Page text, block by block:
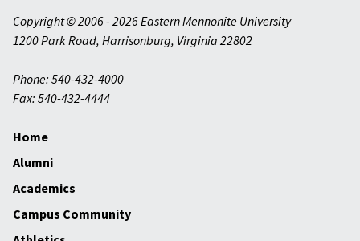
Copyright © 2006 - 2026 Eastern Mennonite University
1200 Park Road, Harrisonburg, Virginia 22802
Phone: 540-432-4000
Fax: 540-432-4444
Home
Alumni
Academics
Campus Community